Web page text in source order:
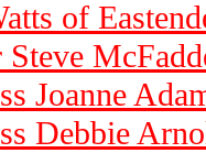
of
Steve
Joanne
Debbie